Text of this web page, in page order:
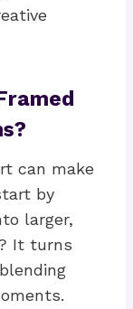
can make
by
larger,
It turns